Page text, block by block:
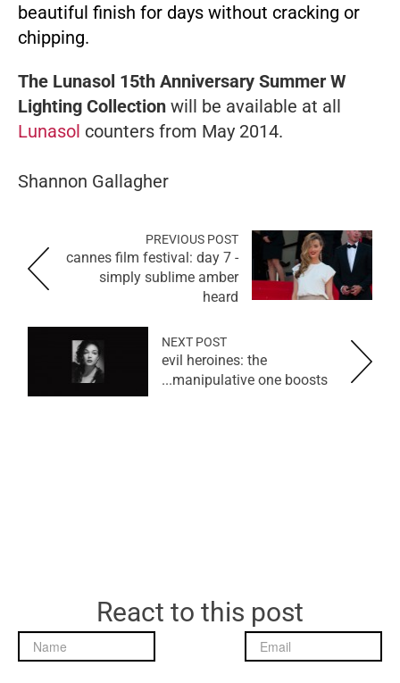
beautiful finish for days without cracking or
chipping.
The Lunasol 15th Anniversary Summer W
Lighting Collection will be available at all
Lunasol counters from May 2014.
Shannon Gallagher
PREVIOUS POST
cannes film festival: day 7 -
simply sublime amber
heard
NEXT POST
evil heroines: the
manipulative one boosts...
React to this post